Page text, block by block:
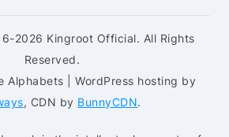
2026 Kingroot Official. All Rights
Reserved.
Alphabets | WordPress hosting by
, CDN by BunnyCDN.